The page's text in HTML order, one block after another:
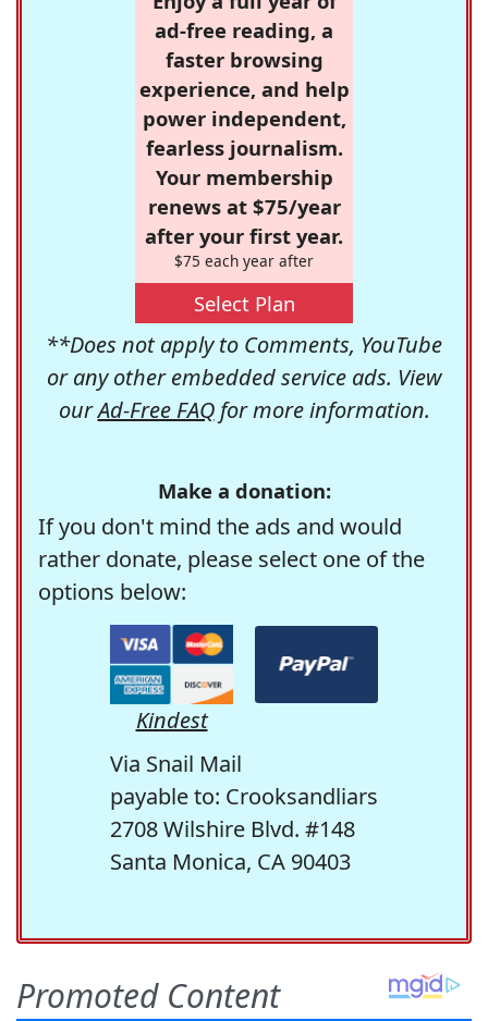
ad-free reading, a
faster browsing
experience, and help
power independent,
fearless journalism.
Your membership
renews at $75/year
after your first year.
$75 each year after
Select Plan
**Does not apply to Comments, YouTube
or any other embedded service ads. View
ourAd-Free FAQfor more information.
Make a donation:
If you don't mind the ads and would
rather donate, please select one of the
options below:
Kindest
Via Snail Mail
payable to: Crooksandliars
2708 Wilshire Blvd. #148
Santa Monica, CA 90403